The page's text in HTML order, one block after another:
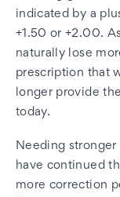
indicated by a
+1.50 or +2.00.
naturally lose
prescription that
longer provide
today.
Needing
have continued
more correction